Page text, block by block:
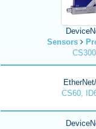
Sensors
CS300
CS60,